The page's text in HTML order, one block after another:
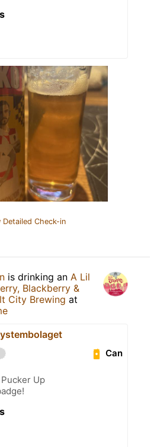
Detailed Check-in
is drinking an A Lil
Blackberry &
City Brewing at
Can
Up